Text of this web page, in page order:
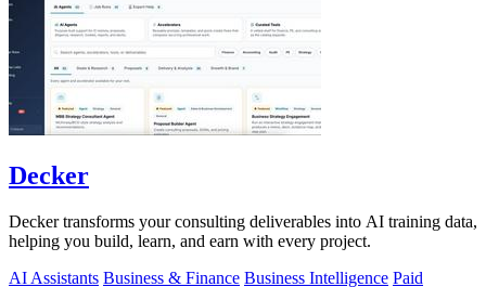
Decker
Decker transforms your consulting deliverables into AI training data,
helping you build, learn, and earn with every project.
AI Assistants Business & Finance Business Intelligence Paid